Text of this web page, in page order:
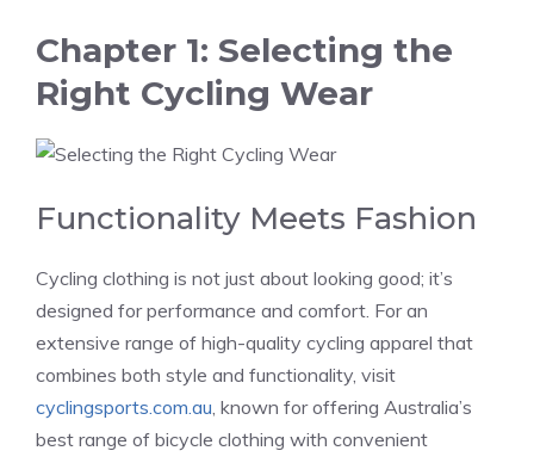
Chapter 1: Selecting the
Right Cycling Wear
Functionality Meets Fashion
Cycling clothing is not just about looking good; it’s
designed for performance and comfort. For an
extensive range of high-quality cycling apparel that
combines both style and functionality, visit
cyclingsports.com.au, known for offering Australia’s
best range of bicycle clothing with convenient